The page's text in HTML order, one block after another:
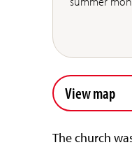
View map
The church